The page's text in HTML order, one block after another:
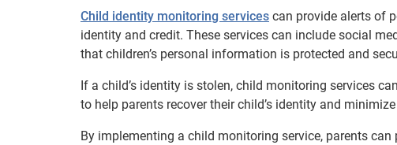
Child identity monitoring services can provide alerts of
identity and credit. These services can include social
that children’s personal information is protected and
If a child’s identity is stolen, child monitoring services
to help parents recover their child’s identity and
By implementing a child monitoring service, parents